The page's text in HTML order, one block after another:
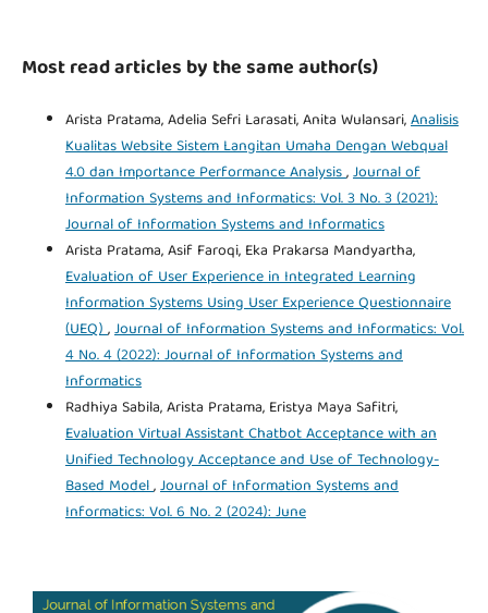
Most read articles by the same author(s)
Arista Pratama, Adelia Sefri Larasati, Anita Wulansari,Analisis
Kualitas Website Sistem Langitan Umaha Dengan Webqual
4.0 dan Importance Performance Analysis,Journal of
Information Systems and Informatics: Vol. 3 No. 3 (2021):
Journal of Information Systems and Informatics
Arista Pratama, Asif Faroqi, Eka Prakarsa Mandyartha,
Evaluation of User Experience in Integrated Learning
Information Systems Using User Experience Questionnaire
(UEQ),Journal of Information Systems and Informatics: Vol.
4 No. 4 (2022): Journal of Information Systems and
Informatics
Radhiya Sabila, Arista Pratama, Eristya Maya Safitri,
Evaluation Virtual Assistant Chatbot Acceptance with an
Unified Technology Acceptance and Use of Technology-
Based Model,Journal of Information Systems and
Informatics: Vol. 6 No. 2 (2024): June